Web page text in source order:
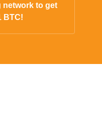
network to get
BTC!